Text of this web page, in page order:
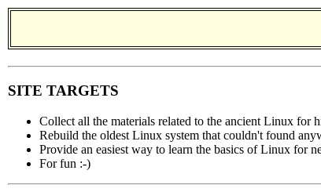
SITE TARGETS
Collect all the materials related to the ancient Linux for
Rebuild the oldest Linux system that couldn't found
Provide an easiest way to learn the basics of Linux for
For fun :-)